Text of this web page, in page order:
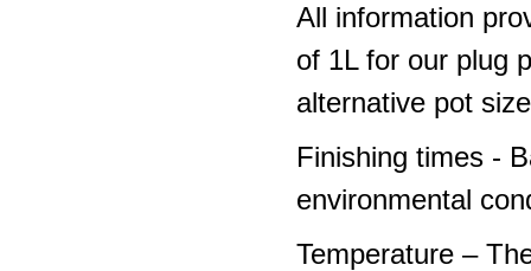
All information
of 1L for our plug
alternative pot
Finishing times -
environmental
Temperature –